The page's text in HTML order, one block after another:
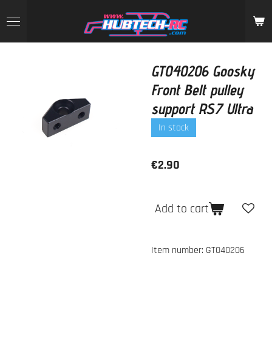
to
main
GT040206 Goosky
Front Belt pulley
support RS7 Ultra
In stock
€2.90
Add to cart
Item number: GT040206